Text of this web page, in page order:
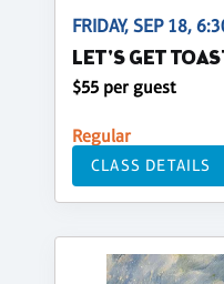
FRIDAY, SEP 18,
LET'S GET
$55 per guest
Regular
CLASS DETAILS